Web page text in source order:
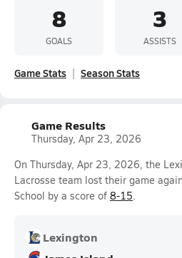
8
GOALS
3
ASSISTS
Game Stats Season Stats
Game Results
Thursday, Apr 23, 2026
On Thursday, Apr 23, 2026, the
Lacrosse team lost their game
School by a score of 8-15.
Lexington